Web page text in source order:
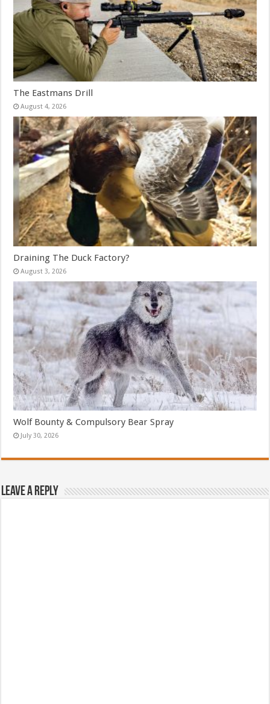
The Eastmans Drill
August 4, 2026
Draining The Duck Factory?
August 3, 2026
Wolf Bounty & Compulsory Bear Spray
July 30, 2026
Leave a Reply